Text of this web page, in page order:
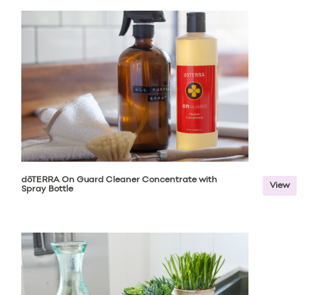
dōTERRA On Guard Cleaner Concentrate with
Spray Bottle
View